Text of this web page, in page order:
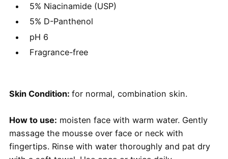
5% Niacinamide (USP)
5% D-Panthenol
pH 6
Fragrance-free
Skin Condition: for normal, combination skin.
How to use: moisten face with warm water. Gently
massage the mousse over face or neck with
fingertips. Rinse with water thoroughly and pat dry